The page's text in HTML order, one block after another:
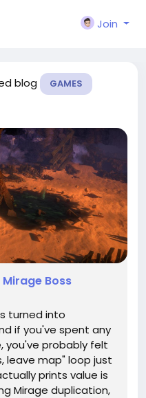
Join
blog GAMES
Mirage Boss
turned into
if you've spent any
you've probably felt
leave map" loop just
prints value is
Mirage duplication,